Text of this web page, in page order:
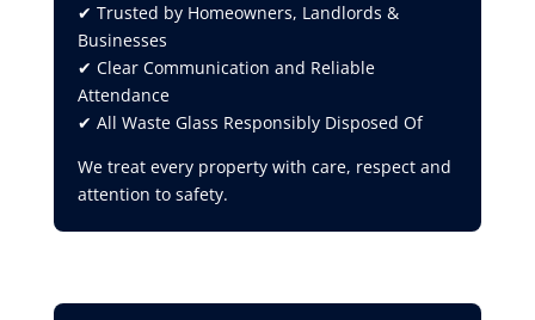
✔ Trusted by Homeowners, Landlords &
Businesses
✔ Clear Communication and Reliable
Attendance
✔ All Waste Glass Responsibly Disposed Of
We treat every property with care, respect and
attention to safety.